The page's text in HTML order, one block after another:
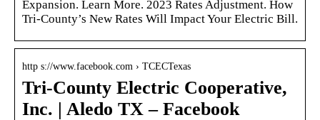
Expansion. Learn More. 2023 Rates Adjustment. How
Tri-County’s New Rates Will Impact Your Electric Bill.
http s://www.facebook.com › TCECTexas
Tri-County Electric Cooperative,
Inc. | Aledo TX – Facebook